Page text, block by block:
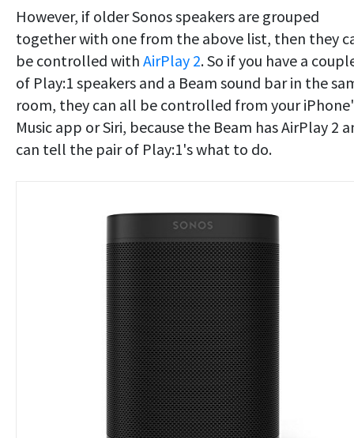
However, if older Sonos speakers are grouped
together with one from the above list, then they
be controlled with AirPlay 2. So if you have a
of Play:1 speakers and a Beam sound bar in the
room, they can all be controlled from your
Music app or Siri, because the Beam has AirPlay 2
can tell the pair of Play:1's what to do.